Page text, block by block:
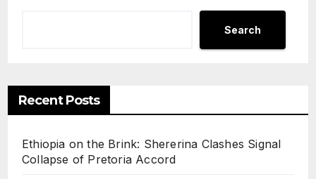
Search
Recent Posts
Ethiopia on the Brink: Shererina Clashes Signal
Collapse of Pretoria Accord